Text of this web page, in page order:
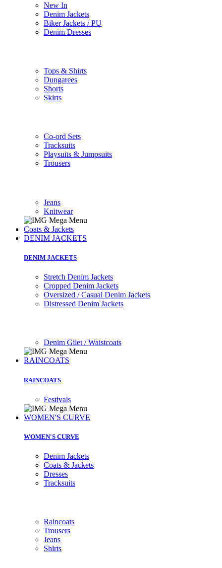
New In
Denim Jackets
Biker Jackets / PU
Denim Dresses
Tops & Shirts
Dungarees
Shorts
Skirts
Co-ord Sets
Tracksuits
Playsuits & Jumpsuits
Trousers
Jeans
Knitwear
Coats & Jackets
DENIM JACKETS
DENIM JACKETS
Stretch Denim Jackets
Cropped Denim Jackets
Oversized / Casual Denim Jackets
Distressed Denim Jackets
Denim Gilet / Waistcoats
RAINCOATS
RAINCOATS
Festivals
WOMEN'S CURVE
WOMEN'S CURVE
Denim Jackets
Coats & Jackets
Dresses
Tracksuits
Raincoats
Trousers
Jeans
Shirts